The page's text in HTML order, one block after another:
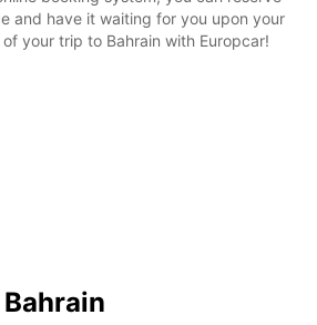
and have it waiting for you upon your
your trip to Bahrain with Europcar!